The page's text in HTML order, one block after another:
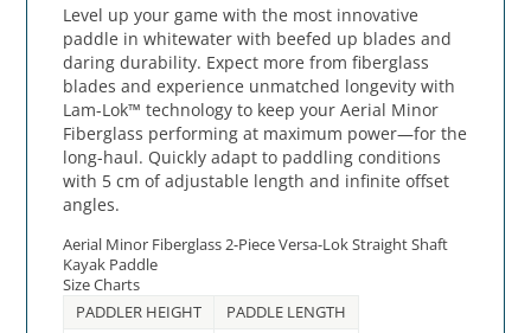
Level up your game with the most innovative
paddle in whitewater with beefed up blades and
daring durability. Expect more from fiberglass
blades and experience unmatched longevity with
Lam-Lok™ technology to keep your Aerial Minor
Fiberglass performing at maximum power—for the
long-haul. Quickly adapt to paddling conditions
with 5 cm of adjustable length and infinite offset
angles.
Aerial Minor Fiberglass 2-Piece Versa-Lok Straight Shaft
Kayak Paddle
Size Charts
PADDLER HEIGHT
PADDLE LENGTH